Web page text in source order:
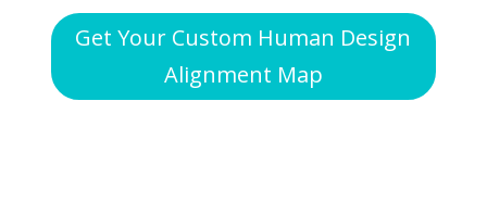
Get Your Custom Human Design
Alignment Map